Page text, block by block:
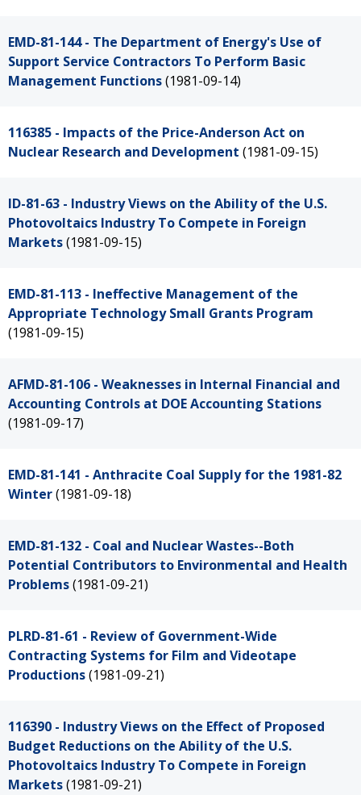
EMD-81-144 - The Department of Energy's Use of
Support Service Contractors To Perform Basic
Management Functions(1981-09-14)
116385 - Impacts of the Price-Anderson Act on
Nuclear Research and Development (1981-09-15)
ID-81-63 - Industry Views on the Ability of the U.S.
Photovoltaics Industry To Compete in Foreign
Markets(1981-09-15)
EMD-81-113 - Ineffective Management of the
Appropriate Technology Small Grants Program
(1981-09-15)
AFMD-81-106 - Weaknesses in Internal Financial and
Accounting Controls at DOE Accounting Stations
(1981-09-17)
EMD-81-141 - Anthracite Coal Supply for the 1981-82
Winter(1981-09-18)
EMD-81-132 - Coal and Nuclear Wastes--Both
Potential Contributors to Environmental and Health
Problems(1981-09-21)
PLRD-81-61 - Review of Government-Wide
Contracting Systems for Film and Videotape
Productions(1981-09-21)
116390 - Industry Views on the Effect of Proposed
Budget Reductions on the Ability of the U.S.
Photovoltaics Industry To Compete in Foreign
Markets(1981-09-21)